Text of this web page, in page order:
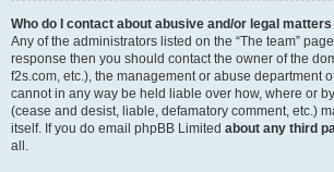
Who do I contact about abusive and/or legal
Any of the administrators listed on the “The team”
response then you should contact the owner of the
f2s.com, etc.), the management or abuse department
cannot in any way be held liable over how, where or
(cease and desist, liable, defamatory comment, etc.)
itself. If you do email phpBB Limited about any third
all.